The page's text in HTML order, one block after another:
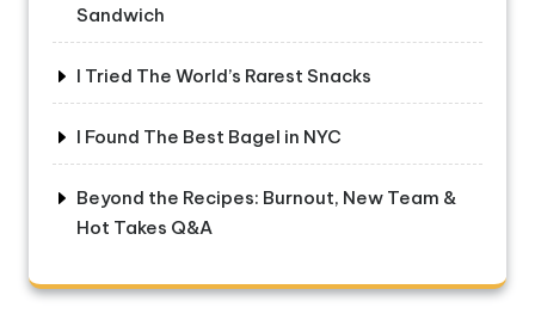
Sandwich
I Tried The World’s Rarest Snacks
I Found The Best Bagel in NYC
Beyond the Recipes: Burnout, New Team &
Hot Takes Q&A